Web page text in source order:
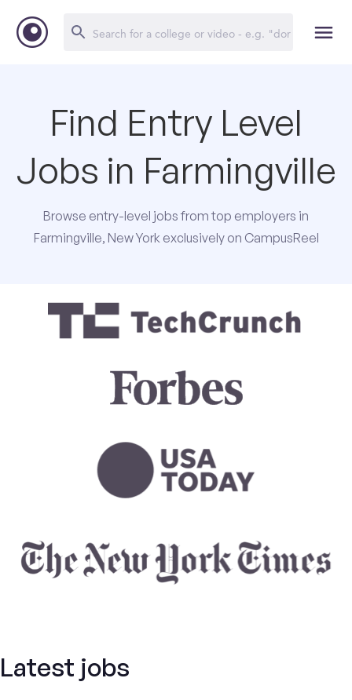
Find Entry Level
Jobs in Farmingville
Browse entry-level jobs from top employers in
Farmingville, New York exclusively on CampusReel
Latest jobs